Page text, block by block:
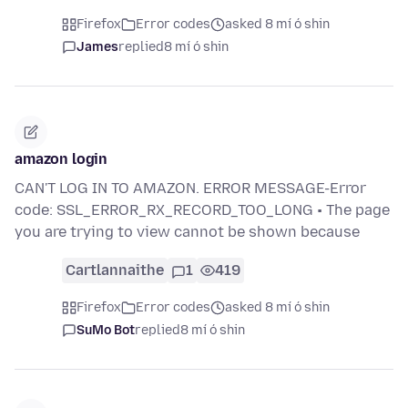
Firefox Error codes
asked 8 mí ó shin
Jamesreplied8 mí ó shin
amazon login
CAN'T LOG IN TO AMAZON. ERROR MESSAGE-Error
code: SSL_ERROR_RX_RECORD_TOO_LONG • The page
you are trying to view cannot be shown because
Cartlannaithe 1 419
Firefox Error codes
asked 8 mí ó shin
SuMo Botreplied8 mí ó shin